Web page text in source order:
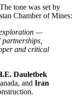
The tone was set by
Chamber of Mines:
—
and critical
Dauletbek
and Iran